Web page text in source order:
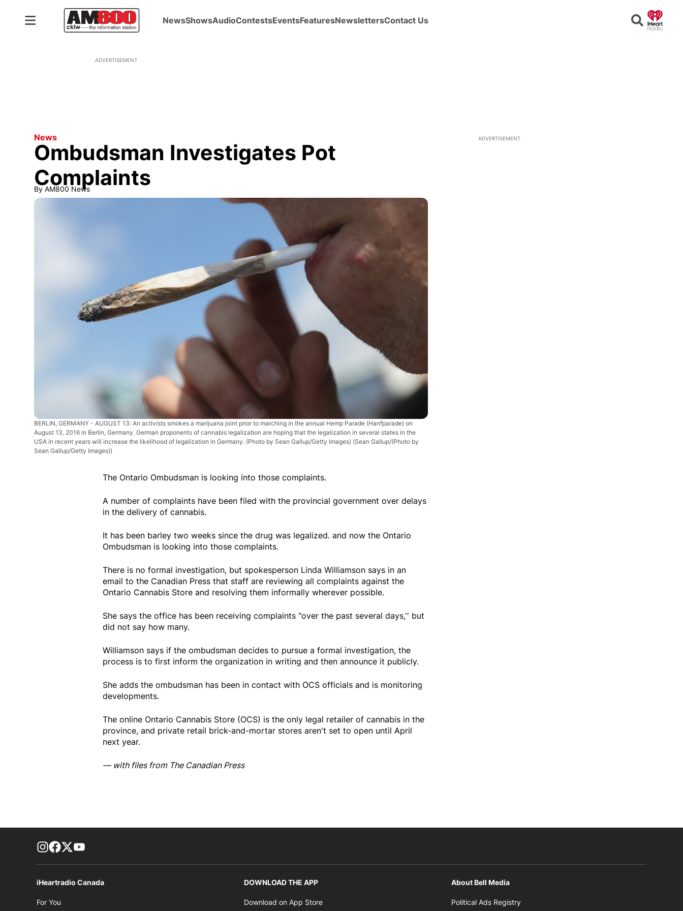
NewsShowsAudioContestsEventsFeaturesNewslettersContact Us Search
ADVERTISEMENT
News
Ombudsman Investigates Pot
Complaints
By AM800 News
BERLIN, GERMANY - AUGUST 13: An activists smokes a marijuana joint prior to marching in the annual Hemp Parade (Hanfparade) on
August 13, 2016 in Berlin, Germany. German proponents of cannabis legalization are hoping that the legalization in several states in the
USA in recent years will increase the likelihood of legalization in Germany. (Photo by Sean Gallup/Getty Images) (Sean Gallup/(Photo by
Sean Gallup/Getty Images))
The Ontario Ombudsman is looking into those complaints.
A number of complaints have been filed with the provincial government over delays
in the delivery of cannabis.
It has been barley two weeks since the drug was legalized. and now the Ontario
Ombudsman is looking into those complaints.
There is no formal investigation, but spokesperson Linda Williamson says in an
email to the Canadian Press that staff are reviewing all complaints against the
Ontario Cannabis Store and resolving them informally wherever possible.
She says the office has been receiving complaints "over the past several days,'' but
did not say how many.
Williamson says if the ombudsman decides to pursue a formal investigation, the
process is to first inform the organization in writing and then announce it publicly.
She adds the ombudsman has been in contact with OCS officials and is monitoring
developments.
The online Ontario Cannabis Store (OCS) is the only legal retailer of cannabis in the
province, and private retail brick-and-mortar stores aren't set to open until April
next year.
— with files from The Canadian Press
ADVERTISEMENT
footer-block.instagram-link
Facebook page
Twitter feed
iHeartradio Canada
For You
DOWNLOAD THE APP
Download on App Store
About Bell Media
Political Ads Registry